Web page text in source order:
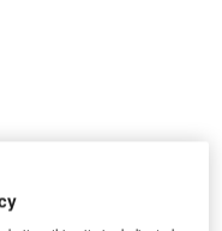
satellite navigation